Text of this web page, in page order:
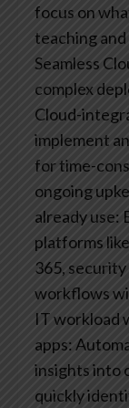
focus on
teaching
Seamless
complex
Cloud-
implement
for time-
ongoing
already use:
platforms
365,
workflows
IT workload
apps:
insights into
quickly